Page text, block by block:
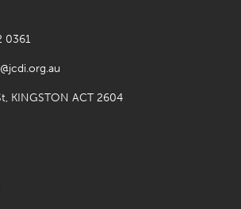
0361
KINGSTON ACT 2604